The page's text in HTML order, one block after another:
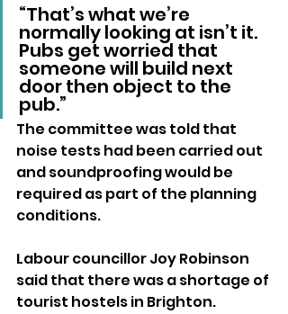
“That’s what we’re
normally looking at isn’t it.
Pubs get worried that
someone will build next
door then object to the
pub.”
The committee was told that
noise tests had been carried out
and soundproofing would be
required as part of the planning
conditions.
Labour councillor Joy Robinson
said that there was a shortage of
tourist hostels in Brighton.